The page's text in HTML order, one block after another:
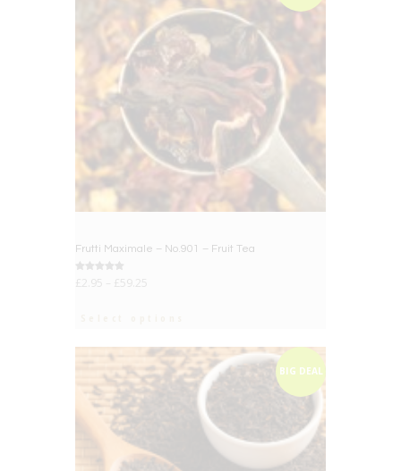
Frutti Maximale – No.901 – Fruit Tea
Rated
5.00
£ 2.95 £ 59.25
BIG DEAL